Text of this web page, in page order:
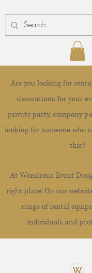
Are you looking for
decorations for your
private party, company
looking for someone who
this?
At Wondrous Event
right place! On our
range of rental
individuals and